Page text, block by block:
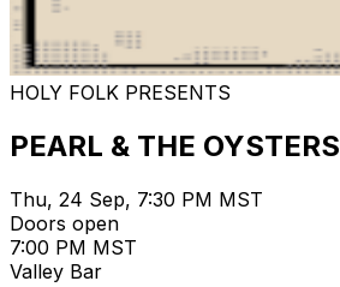
HOLY FOLK PRESENTS
PEARL & THE OYSTERS
Thu, 24 Sep, 7:30 PM MST
Doors open
7:00 PM MST
Valley Bar